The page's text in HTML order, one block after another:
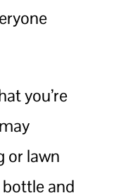
you’re
or lawn
and